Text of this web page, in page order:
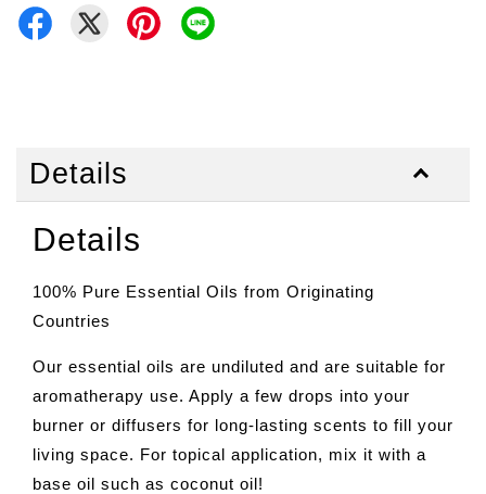
Details
Details
100% Pure Essential Oils from Originating
Countries
Our essential oils are undiluted and are suitable for
aromatherapy use. Apply a few drops into your
burner or diffusers for long-lasting scents to fill your
living space. For topical application, mix it with a
base oil such as coconut oil!